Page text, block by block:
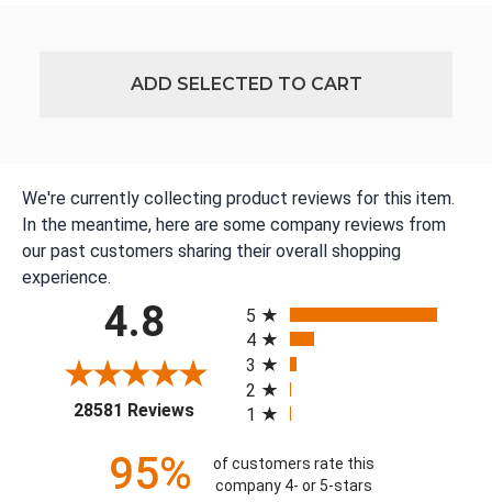
ADD SELECTED TO CART
We're currently collecting product reviews for this item.
In the meantime, here are some company reviews from
our past customers sharing their overall shopping
experience.
4.8
28581 Reviews(opens in a new tab)
5
4
3
2
1
95%
of customers rate this
company 4- or 5-stars